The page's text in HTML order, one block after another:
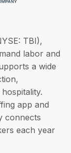
TBI),
labor and
a wide
app and
connects
each year